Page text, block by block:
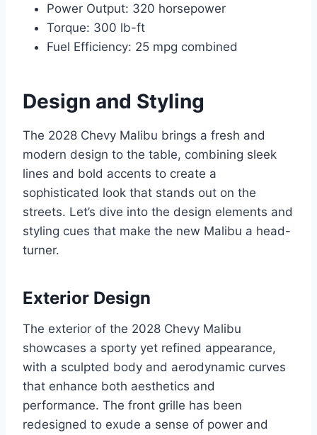
Power Output: 320 horsepower
Torque: 300 lb-ft
Fuel Efficiency: 25 mpg combined
Design and Styling
The 2028 Chevy Malibu brings a fresh and
modern design to the table, combining sleek
lines and bold accents to create a
sophisticated look that stands out on the
streets. Let’s dive into the design elements and
styling cues that make the new Malibu a head-
turner.
Exterior Design
The exterior of the 2028 Chevy Malibu
showcases a sporty yet refined appearance,
with a sculpted body and aerodynamic curves
that enhance both aesthetics and
performance. The front grille has been
redesigned to exude a sense of power and